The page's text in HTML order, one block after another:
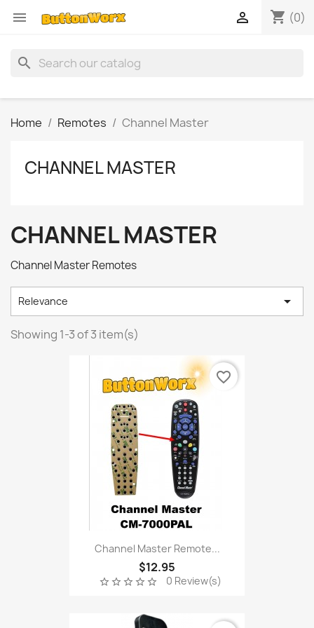
 shopping_cart (0)

search
Home Remotes Channel Master
CHANNEL MASTER
CHANNEL MASTER
Channel Master Remotes
Relevance 
Showing 1-3 of 3 item(s)
Channel Master Remote...
$12.95
star_borderstar_borderstar_borderstar_borderstar_border 0 Review(s)
favorite_border